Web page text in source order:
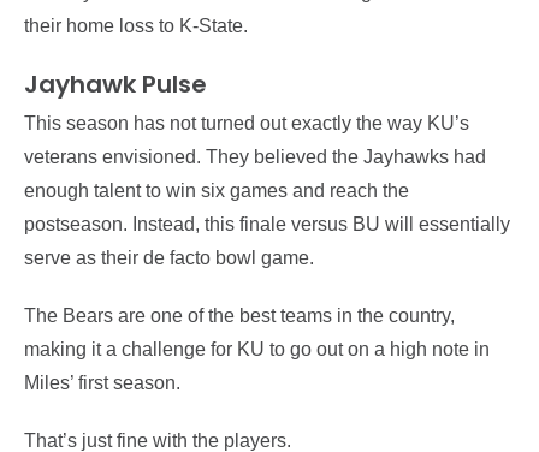
their home loss to K-State.
Jayhawk Pulse
This season has not turned out exactly the way KU’s
veterans envisioned. They believed the Jayhawks had
enough talent to win six games and reach the
postseason. Instead, this finale versus BU will essentially
serve as their de facto bowl game.
The Bears are one of the best teams in the country,
making it a challenge for KU to go out on a high note in
Miles’ first season.
That’s just fine with the players.